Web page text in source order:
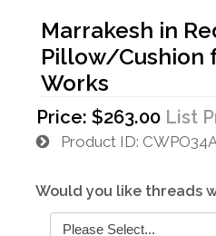
Marrakesh in
Pillow/Cushion
Works
Price: $263.00 List
Product ID
Would you like threads